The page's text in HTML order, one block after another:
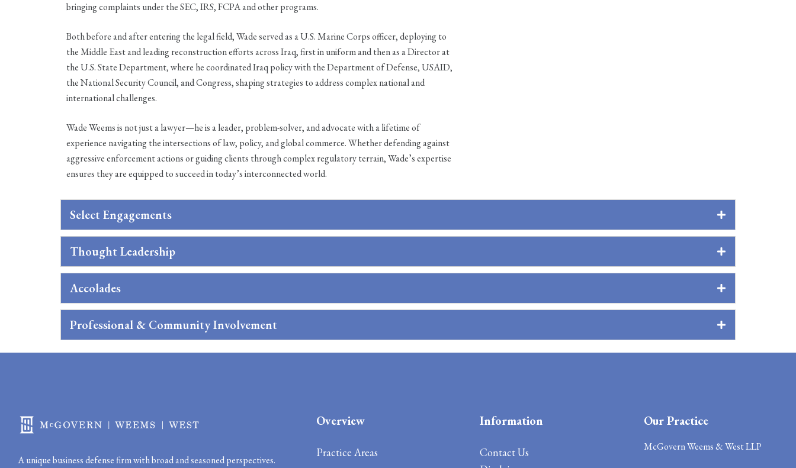
bringing complaints under the SEC, IRS, FCPA and other programs.
Both before and after entering the legal field, Wade served as a U.S. Marine Corps officer, deploying to
the Middle East and leading reconstruction efforts across Iraq, first in uniform and then as a Director at
the U.S. State Department, where he coordinated Iraq policy with the Department of Defense, USAID,
the National Security Council, and Congress, shaping strategies to address complex national and
international challenges.
Wade Weems is not just a lawyer—he is a leader, problem-solver, and advocate with a lifetime of
experience navigating the intersections of law, policy, and global commerce. Whether defending against
aggressive enforcement actions or guiding clients through complex regulatory terrain, Wade’s expertise
ensures they are equipped to succeed in today’s interconnected world.
Select Engagements
Thought Leadership
Accolades
Professional & Community Involvement
A unique business defense firm with broad and seasoned perspectives.
Overview
Practice Areas
Information
ContactUs
Our Practice
McGovern Weems & West LLP